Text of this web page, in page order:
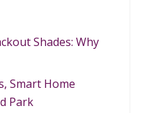
Shades: Why
Smart Home
Park